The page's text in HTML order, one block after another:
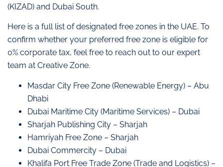
(KIZAD) and Dubai South.
Here is a full list of designated free zones in the UAE. To
confirm whether your preferred free zone is eligible for
0% corporate tax, feel free to reach out to our expert
team at Creative Zone.
Masdar City Free Zone (Renewable Energy) – Abu
Dhabi
Dubai Maritime City (Maritime Services) – Dubai
Sharjah Publishing City – Sharjah
Hamriyah Free Zone – Sharjah
Dubai Commercity – Dubai
Khalifa Port Free Trade Zone (Trade and Logistics) –